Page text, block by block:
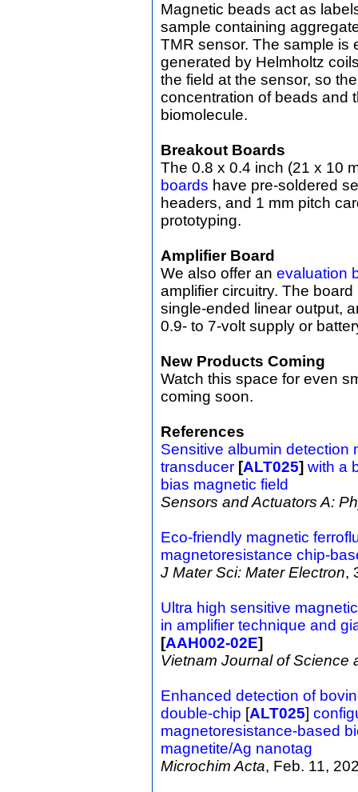
Magnetic beads act as
sample containing
TMR sensor. The sample is
generated by Helmholtz
the field at the sensor, so
concentration of beads and
biomolecule.
Breakout Boards
The 0.8 x 0.4 inch (21 x 10
boards have pre-soldered
headers, and 1 mm pitch
prototyping.
Amplifier Board
We also offer an evaluation
amplifier circuitry. The
single-ended linear output,
0.9- to 7-volt supply or
New Products Coming
Watch this space for even
coming soon.
References
Sensitive albumin detection
transducer [ALT025] with a
bias magnetic field
Sensors and Actuators A:
Eco-friendly magnetic
magnetoresistance chip-
J Mater Sci: Mater Electron,
Ultra high sensitive
in amplifier technique and
[AAH002-02E]
Vietnam Journal of Science
Enhanced detection of
double-chip [ALT025]
magnetoresistance-based
magnetite/Ag nanotag
Microchim Acta, Feb. 11,